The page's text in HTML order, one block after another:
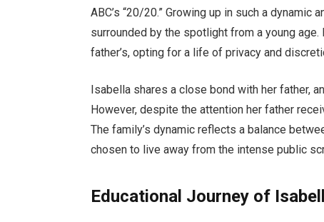
ABC’s “20/20.” Growing up in such a
surrounded by the spotlight from a young
father’s, opting for a life of privacy and
Isabella shares a close bond with her father,
However, despite the attention her father
The family’s dynamic reflects a balance
chosen to live away from the intense public
Educational Journey of